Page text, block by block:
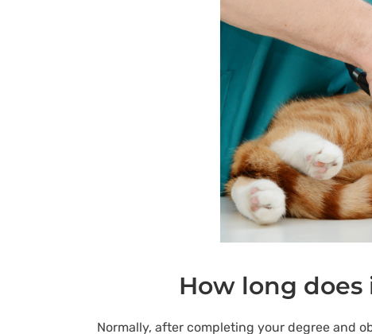
How long does
Normally, after completing your degree and